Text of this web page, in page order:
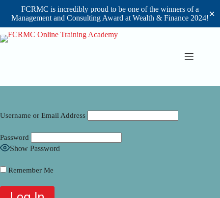
FCRMC is incredibly proud to be one of the winners of a
Management and Consulting Award at Wealth & Finance 2024!✕
Skip
to
Username or Email Address
Password
Show Password
Remember Me